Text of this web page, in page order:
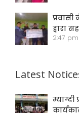
प्रवासी
द्वारा
2:47 pm
Latest
म्याग्दी